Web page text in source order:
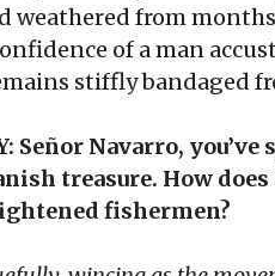
weathered from
of a man
stiffly bandaged
Señor Navarro,
treasure. How
fishermen?